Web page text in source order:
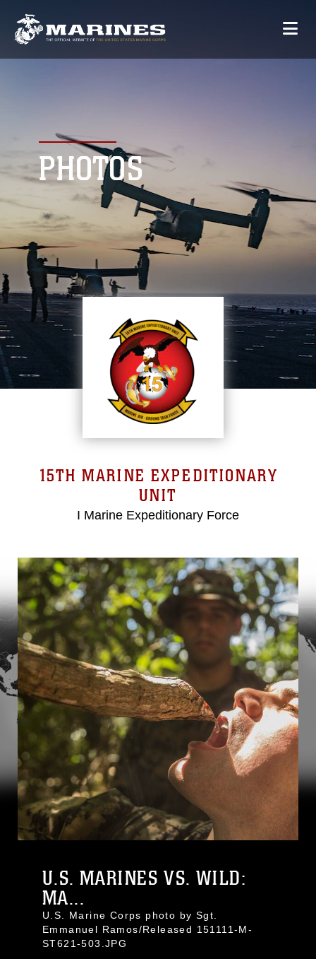
PHOTOS
15TH MARINE EXPEDITIONARY
UNIT
I Marine Expeditionary Force
U.S. MARINES VS. WILD:
MA...
U.S. Marine Corps photo by Sgt.
Emmanuel Ramos/Released 151111-M-
ST621-503.JPG